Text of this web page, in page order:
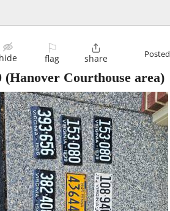
hide
⚐
flag

share Posted
(Hanover Courthouse area)